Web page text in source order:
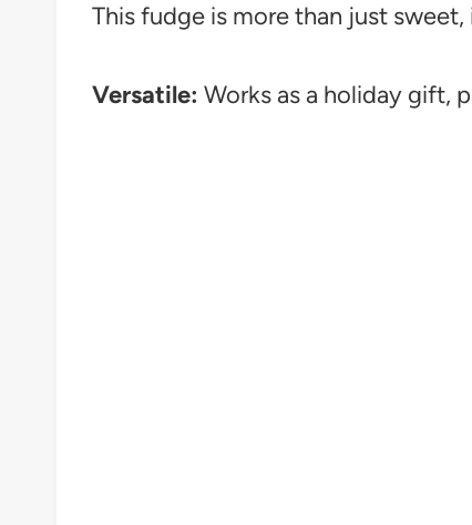
This fudge is more than just
Versatile: Works as a holiday gift,